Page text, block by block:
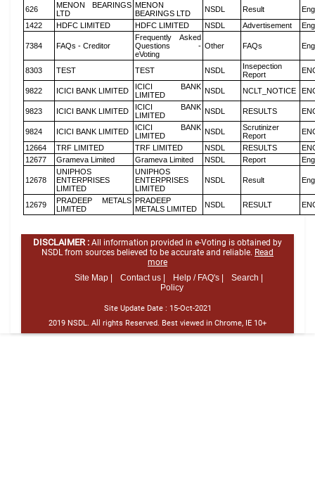
626
MENON BEARINGS
LTD
MENON
BEARINGS LTD
NSDL Result
1422
HDFC LIMITED HDFC LIMITED NSDL Advertisement
7384 FAQs - Creditor
Frequently Asked
Questions -
eVoting
Other FAQs
8303 TEST TEST NSDL
Insepection
Report
9822 ICICI BANK LIMITED
ICICI BANK
LIMITED
NSDL NCLT_NOTICE
9823 ICICI BANK LIMITED
ICICI BANK
LIMITED
NSDL RESULTS
9824 ICICI BANK LIMITED
ICICI BANK
LIMITED
NSDL
Scrutinizer
Report
12664
TRF LIMITED TRF LIMITED NSDL RESULTS
12677
Grameva Limited Grameva Limited NSDL Report
12678
UNIPHOS
ENTERPRISES
LIMITED
UNIPHOS
ENTERPRISES
LIMITED
NSDL Result
12679
PRADEEP METALS
LIMITED
PRADEEP
METALS LIMITED
NSDL RESULT
DISCLAIMER : All information provided in e-Voting is obtained by
NSDL from sources believed to be accurate and reliable. Read
more
Site Map |
Contact us | Help / FAQ's |
Search |
Policy
Site Update Date : 15-Oct-2021
2019 NSDL. All rights Reserved. Best viewed in Chrome, IE 10+